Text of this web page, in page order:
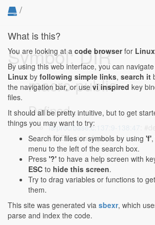
/
Symbol: DIR
macro public
Defined...
fs/proc/base.c:137:9-138:47
MODE, iops, fops) \
What is this?
You are looking at a code browserfor Linux
By using this web interface, you can
Linux by following simple links, search it
the navigation bar, or use vi inspired key
files.
It should all be pretty intuitive, but to get
things you may want to try:
Search for files or symbols by using 'f',
menu to the left of the search box.
Press '?' to have a help screen with
ESC to hide this screen.
Try to drag variables or functions to
them.
This site was generated via sbexr, which
parse and index the code.